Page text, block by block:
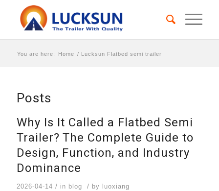
You are here: Home / Lucksun Flatbed semi trailer
Posts
Why Is It Called a Flatbed Semi
Trailer? The Complete Guide to
Design, Function, and Industry
Dominance
2026-04-14 / in blog / by luoxiang